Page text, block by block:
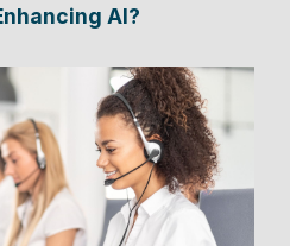
AI?